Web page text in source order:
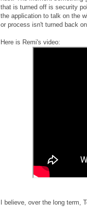
that is turned off is security
the application to talk on the
or process isn't turned back
Here is Remi's video:
I believe, over the long term,